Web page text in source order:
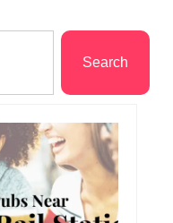
Search